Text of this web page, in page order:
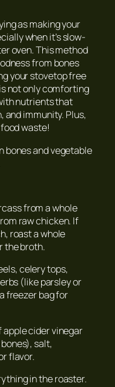
as making your
when it’s slow-
oven. This method
from bones
your stovetop free
not only comforting
nutrients that
and immunity. Plus,
waste!
bones and vegetable
from a whole
raw chicken. If
roast a whole
the broth.
celery tops,
(like parsley or
freezer bag for
apple cider vinegar
salt,
flavor.
in the roaster.